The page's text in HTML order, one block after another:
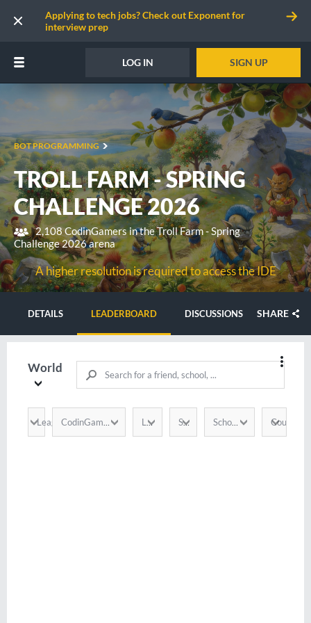
Applying to tech jobs? Check out Exponent for
interview prep
LOG IN SIGN UP
BOT PROGRAMMING
TROLL FARM - SPRING
CHALLENGE 2026
2,108 CodinGamers in the Troll Farm - Spring
Challenge 2026 arena
A higher resolution is required to access the IDE
DETAILS LEADERBOARD DISCUSSIONS SHARE
World
League CodinGamer Language Score School / Company Country